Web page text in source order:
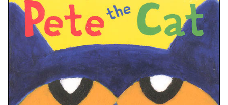
B. Preservation and Archives:
V. The Cultural Impact and Legacy of Pete the Cat
A. Adaptations and Media:
B. Awards and Recognition:
C. Communities and Fandom: